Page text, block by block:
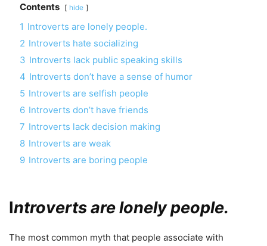
Contents hide
1 Introverts are lonely people.
2 Introverts hate socializing
3 Introverts lack public speaking skills
4 Introverts don’t have a sense of humor
5 Introverts are selfish people
6 Introverts don’t have friends
7 Introverts lack decision making
8 Introverts are weak
9 Introverts are boring people
Introverts are lonely people.
The most common myth that people associate with